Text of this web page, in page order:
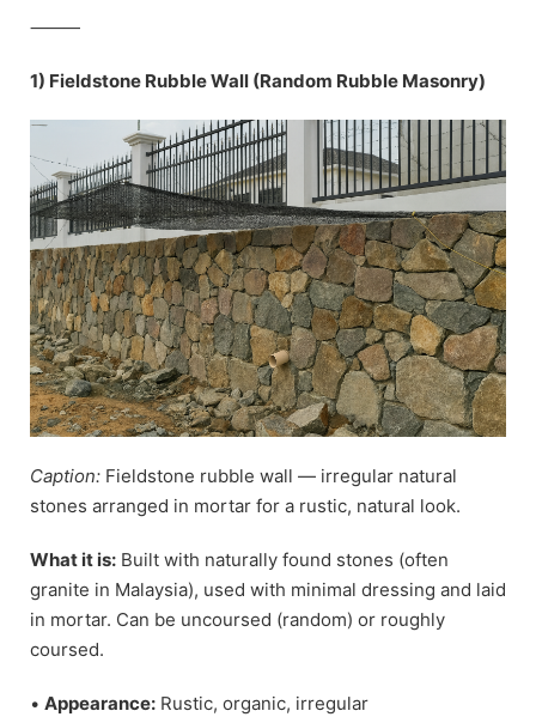
⸻
1) Fieldstone Rubble Wall (Random Rubble Masonry)
Caption: Fieldstone rubble wall — irregular natural
stones arranged in mortar for a rustic, natural look.
What it is: Built with naturally found stones (often
granite in Malaysia), used with minimal dressing and laid
in mortar. Can be uncoursed (random) or roughly
coursed.
• Appearance: Rustic, organic, irregular